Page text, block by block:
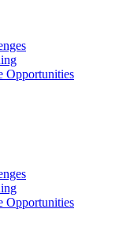
Opportunities
Opportunities